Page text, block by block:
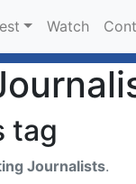
Watch
tag
Journalists.